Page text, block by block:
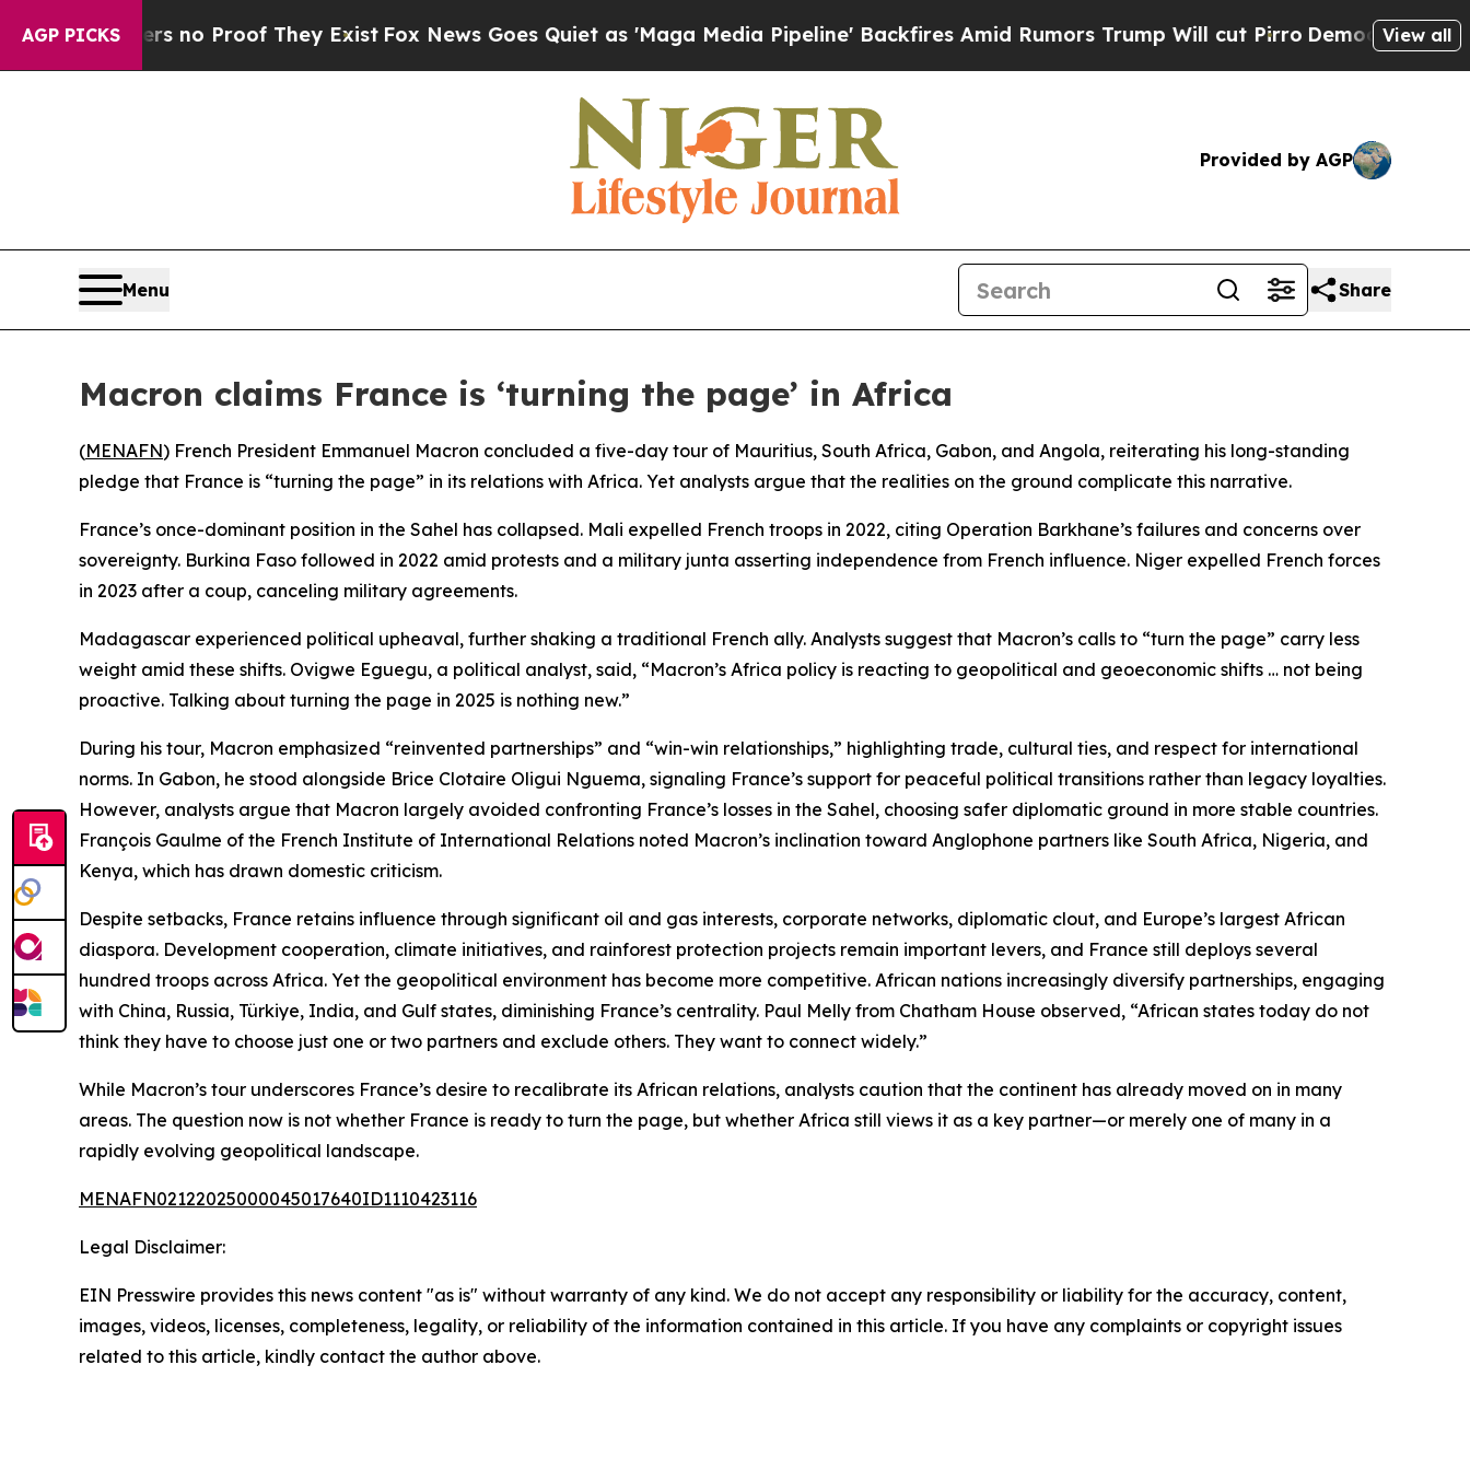
AGP PICKS
but Offers no Proof They Exist Fox News Goes Quiet as 'Maga Media Pipeline' Backfires Amid Rumors Trump Will cut Pirro Democratic View all
Provided by AGP
Menu Share
Macron claims France is ‘turning the page’ in Africa
(MENAFN) French President Emmanuel Macron concluded a five-day tour of Mauritius, South Africa, Gabon, and Angola, reiterating his long-standing
pledge that France is “turning the page” in its relations with Africa. Yet analysts argue that the realities on the ground complicate this narrative.
France’s once-dominant position in the Sahel has collapsed. Mali expelled French troops in 2022, citing Operation Barkhane’s failures and concerns over
sovereignty. Burkina Faso followed in 2022 amid protests and a military junta asserting independence from French influence. Niger expelled French forces
in 2023 after a coup, canceling military agreements.
Madagascar experienced political upheaval, further shaking a traditional French ally. Analysts suggest that Macron’s calls to “turn the page” carry less
weight amid these shifts. Ovigwe Eguegu, a political analyst, said, “Macron’s Africa policy is reacting to geopolitical and geoeconomic shifts … not being
proactive. Talking about turning the page in 2025 is nothing new.”
During his tour, Macron emphasized “reinvented partnerships” and “win-win relationships,” highlighting trade, cultural ties, and respect for international
norms. In Gabon, he stood alongside Brice Clotaire Oligui Nguema, signaling France’s support for peaceful political transitions rather than legacy loyalties.
However, analysts argue that Macron largely avoided confronting France’s losses in the Sahel, choosing safer diplomatic ground in more stable countries.
François Gaulme of the French Institute of International Relations noted Macron’s inclination toward Anglophone partners like South Africa, Nigeria, and
Kenya, which has drawn domestic criticism.
Despite setbacks, France retains influence through significant oil and gas interests, corporate networks, diplomatic clout, and Europe’s largest African
diaspora. Development cooperation, climate initiatives, and rainforest protection projects remain important levers, and France still deploys several
hundred troops across Africa. Yet the geopolitical environment has become more competitive. African nations increasingly diversify partnerships, engaging
with China, Russia, Türkiye, India, and Gulf states, diminishing France’s centrality. Paul Melly from Chatham House observed, “African states today do not
think they have to choose just one or two partners and exclude others. They want to connect widely.”
While Macron’s tour underscores France’s desire to recalibrate its African relations, analysts caution that the continent has already moved on in many
areas. The question now is not whether France is ready to turn the page, but whether Africa still views it as a key partner—or merely one of many in a
rapidly evolving geopolitical landscape.
MENAFN02122025000045017640ID1110423116
Legal Disclaimer:
EIN Presswire provides this news content "as is" without warranty of any kind. We do not accept any responsibility or liability for the accuracy, content,
images, videos, licenses, completeness, legality, or reliability of the information contained in this article. If you have any complaints or copyright issues
related to this article, kindly contact the author above.